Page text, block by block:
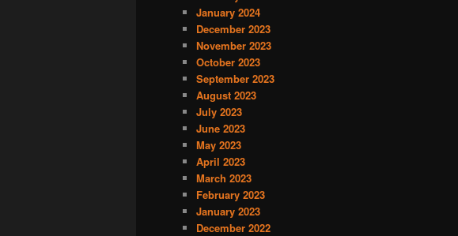
January 2024
December 2023
November 2023
October 2023
September 2023
August 2023
July 2023
June 2023
May 2023
April 2023
March 2023
February 2023
January 2023
December 2022